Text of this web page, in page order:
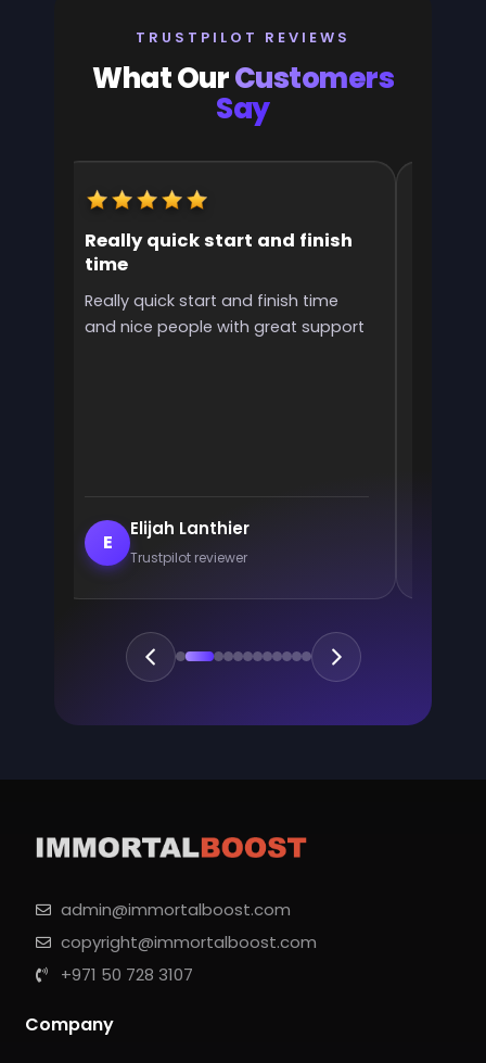
TRUSTPILOT REVIEWS
What OurCustomers
Say
Really quick start and finish
time
Really quick start and finish time
and nice people with great support
E
Elijah Lanthier
Trustpilot reviewer
admin@immortalboost.com
copyright@immortalboost.com
+971 50 728 3107
Company